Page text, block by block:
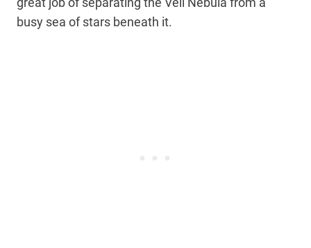
busy sea of stars beneath it.